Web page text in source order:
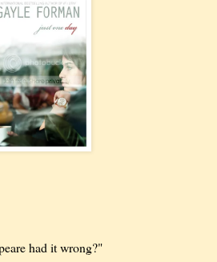
had it wrong?"